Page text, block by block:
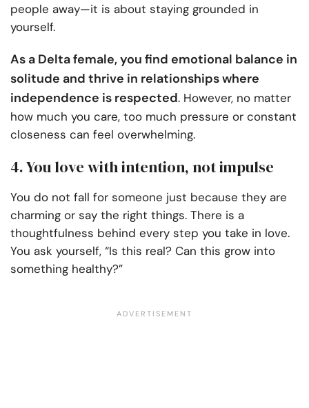
people away—it is about staying grounded in
yourself.
As a Delta female, you find emotional balance in
solitude and thrive in relationships where
independence is respected. However, no matter
how much you care, too much pressure or constant
closeness can feel overwhelming.
4. You love with intention, not impulse
You do not fall for someone just because they are
charming or say the right things. There is a
thoughtfulness behind every step you take in love.
You ask yourself, “Is this real? Can this grow into
something healthy?”